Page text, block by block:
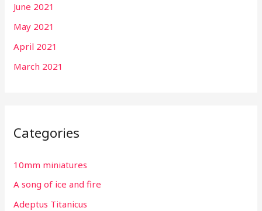
June 2021
May 2021
April 2021
March 2021
Categories
10mm miniatures
A song of ice and fire
Adeptus Titanicus